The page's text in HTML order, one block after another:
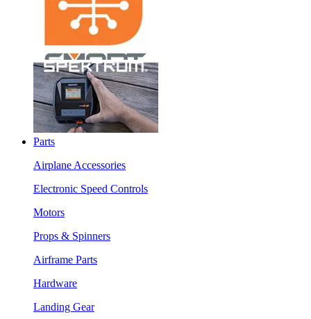
Parts
Airplane Accessories
Electronic Speed Controls
Motors
Props & Spinners
Airframe Parts
Hardware
Landing Gear